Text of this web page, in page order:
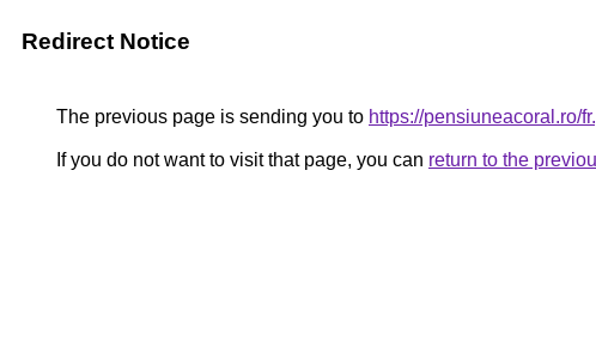
Redirect Notice
The previous page is sending you to https://pensiuneacoral.ro/
If you do not want to visit that page, you can return to the